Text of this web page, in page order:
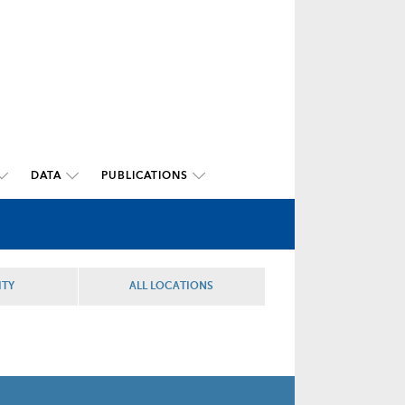
DATA PUBLICATIONS
ALL LOCATIONS